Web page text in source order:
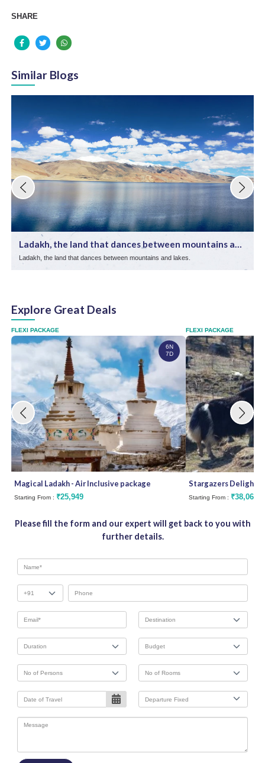
SHARE
Similar Blogs
Ladakh, the land that dances between mountains and
lake ...
Ladakh, the land that dances between mountains and lakes.
Explore Great Deals
FLEXI PACKAGE
6N
7D
Magical Ladakh - Air Inclusive package
Starting From : ₹25,949
FLEXI PACKAGE
Stargazers Delight
Starting From : ₹38,062
Please fill the form and our expert will get back to you with
further details.